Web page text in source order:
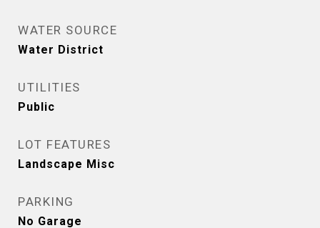
WATER SOURCE
Water District
UTILITIES
Public
LOT FEATURES
Landscape Misc
PARKING
No Garage